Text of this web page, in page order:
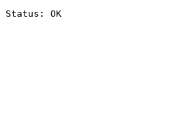
Status: OK